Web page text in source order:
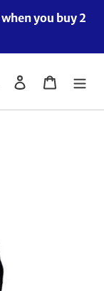
you buy 2
Search Log in Cart